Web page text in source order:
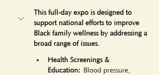
This full-day expo is designed to
support national efforts to improve
Black family wellness by addressing a
broad range of issues.
Health Screenings &
Education: Blood pressure,